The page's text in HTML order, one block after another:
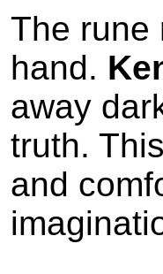
The rune
hand.
away
truth.
and